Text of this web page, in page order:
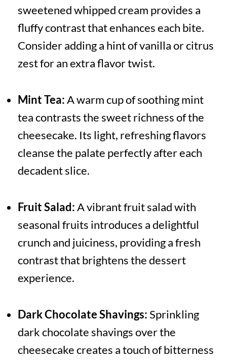
sweetened whipped cream provides a
fluffy contrast that enhances each bite.
Consider adding a hint of vanilla or citrus
zest for an extra flavor twist.
Mint Tea:A warm cup of soothing mint
tea contrasts the sweet richness of the
cheesecake. Its light, refreshing flavors
cleanse the palate perfectly after each
decadent slice.
Fruit Salad:A vibrant fruit salad with
seasonal fruits introduces a delightful
crunch and juiciness, providing a fresh
contrast that brightens the dessert
experience.
Dark Chocolate Shavings:Sprinkling
dark chocolate shavings over the
cheesecake creates a touch of bitterness